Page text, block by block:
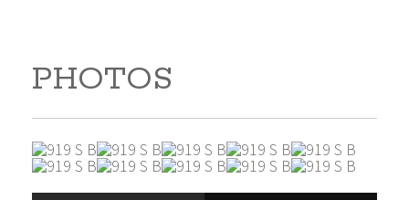
PHOTOS